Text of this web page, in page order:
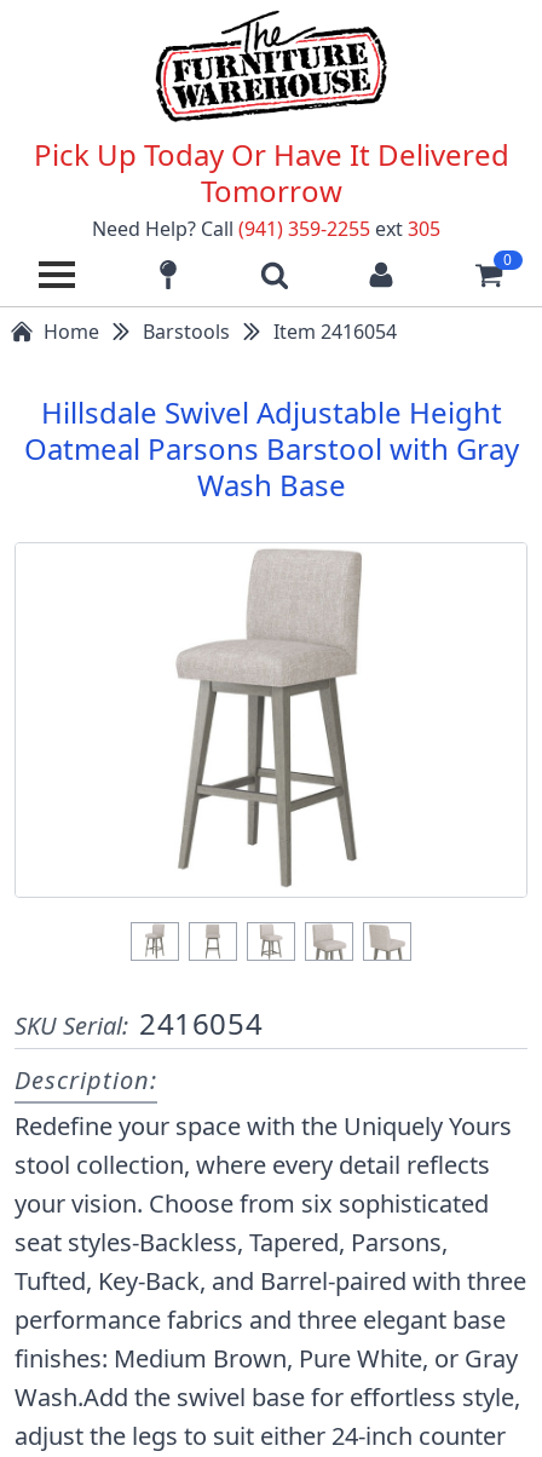
Pick Up Today Or Have It Delivered
Tomorrow
Need Help? Call (941) 359-2255 ext305
0
Home Barstools Item 2416054
Hillsdale Swivel Adjustable Height
Oatmeal Parsons Barstool with Gray
Wash Base
SKU Serial: 2416054
Description:
Redefine your space with the Uniquely Yours
stool collection, where every detail reflects
your vision. Choose from six sophisticated
seat styles-Backless, Tapered, Parsons,
Tufted, Key-Back, and Barrel-paired with three
performance fabrics and three elegant base
finishes: Medium Brown, Pure White, or Gray
Wash.Add the swivel base for effortless style,
adjust the legs to suit either 24-inch counter